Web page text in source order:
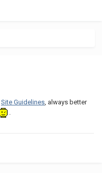
Site Guidelines , always better